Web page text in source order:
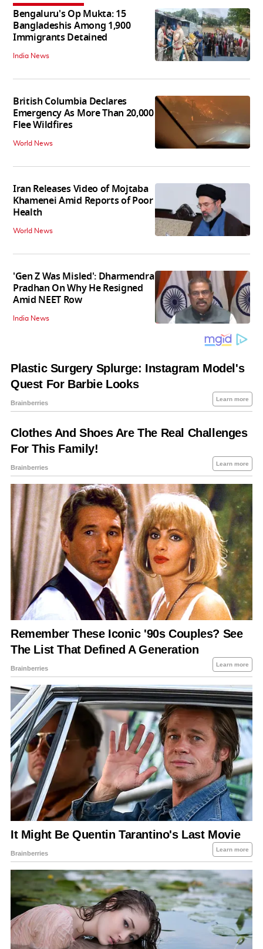
Bengaluru's Op Mukta: 15
Bangladeshis Among 1,900
Immigrants Detained
India News
British Columbia Declares
Emergency As More Than 20,000
Flee Wildfires
World News
Iran Releases Video of Mojtaba
Khamenei Amid Reports of Poor
Health
World News
'Gen Z Was Misled': Dharmendra
Pradhan On Why He Resigned
Amid NEET Row
India News